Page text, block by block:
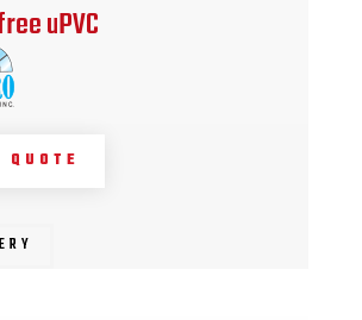
uPVC
QUOTE